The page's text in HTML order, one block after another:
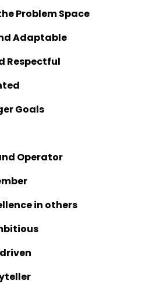
Problem Space
Adaptable
Respectful
Goals
Operator
in others